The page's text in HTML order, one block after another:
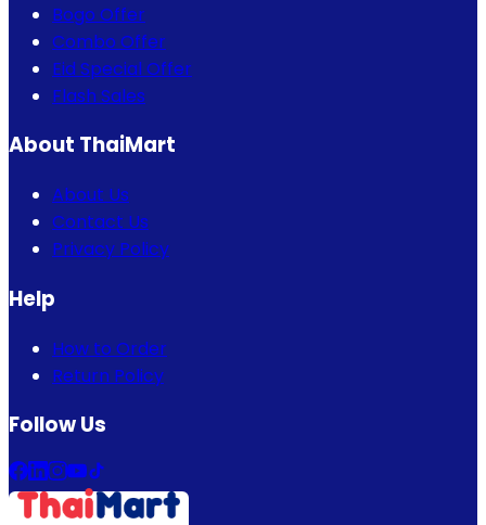
Bogo Offer
Combo Offer
Eid Special Offer
Flash Sales
About ThaiMart
About Us
Contact Us
Privacy Policy
Help
How to Order
Return Policy
Follow Us